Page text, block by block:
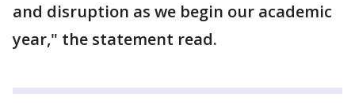
and disruption as we begin our academic
year," the statement read.